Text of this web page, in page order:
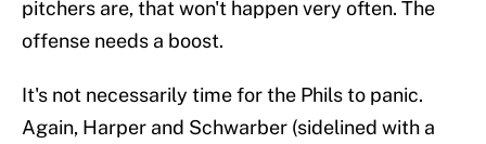
pitchers are, that won't happen very often. The
offense needs a boost.
It's not necessarily time for the Phils to panic.
Again, Harper and Schwarber (sidelined with a